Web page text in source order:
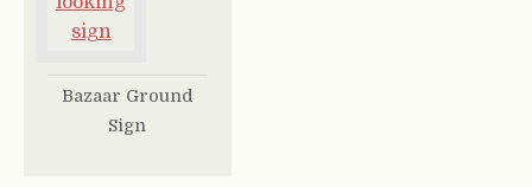
Bazaar Ground
Sign